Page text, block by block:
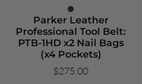
Parker Leather
Professional Tool Belt:
PTB-1HD x2 Nail Bags
(x4 Pockets)
$275.00